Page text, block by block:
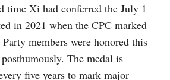
time Xi had conferred the July 1
in 2021 when the CPC marked
members were honored this
The medal is
five years to mark major